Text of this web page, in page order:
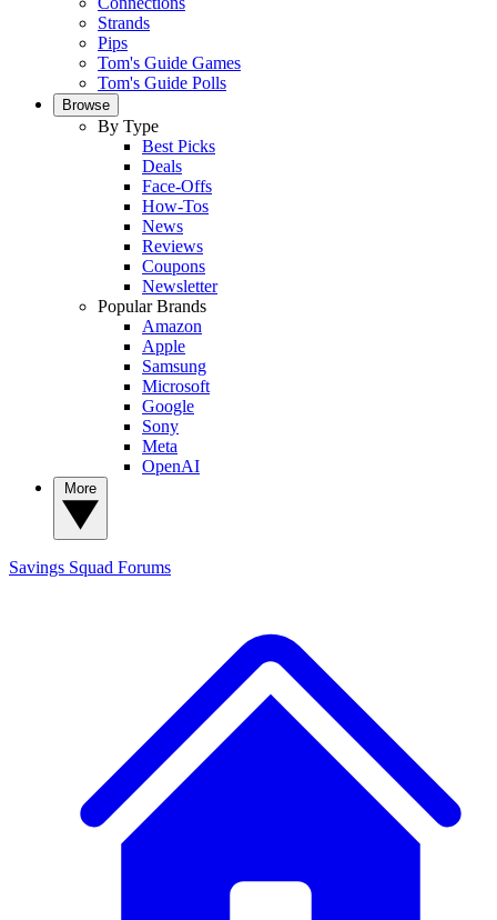
Strands
Pips
Tom's Guide Games
Tom's Guide Polls
Browse
By Type
Best Picks
Deals
Face-Offs
How-Tos
News
Reviews
Coupons
Newsletter
Popular Brands
Amazon
Apple
Samsung
Microsoft
Google
Sony
Meta
OpenAI
Savings Squad Forums